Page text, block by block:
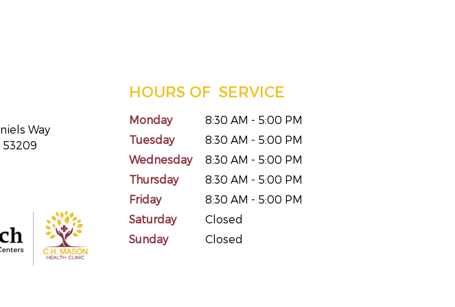
Way
53209
HOURS OF SERVICE
8:30 AM - 5:00 PM
8:30 AM - 5:00 PM
8:30 AM - 5:00 PM
8:30 AM - 5:00 PM
8:30 AM - 5:00 PM
Closed
Closed
Monday
Tuesday
Wednesday
Thursday
Friday
Saturday
Sunday